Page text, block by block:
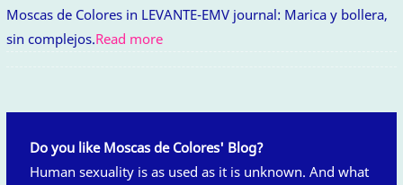
Moscas de Colores in LEVANTE-EMV journal: Marica y bollera,
sin complejos.Read more
Do you like Moscas de Colores' Blog?
Human sexuality is as used as it is unknown. And what